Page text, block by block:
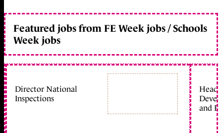
Featured jobs from FE Week jobs / Schools
Week jobs
Director National
Inspections
Head
and